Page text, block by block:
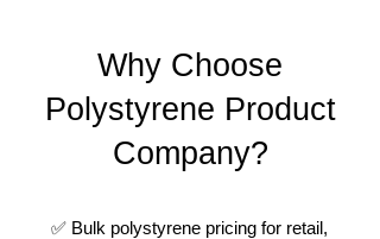
Why Choose
Polystyrene Product
Company?
✅ Bulk polystyrene pricing for retail,